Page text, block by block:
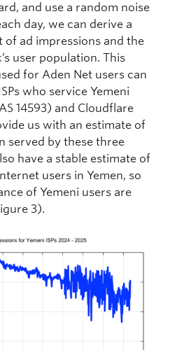
and use a random noise
day, we can derive a
ad impressions and the
user population. This
for Aden Net users can
who service Yemeni
14593) and Cloudflare
us with an estimate of
served by these three
have a stable estimate of
users in Yemen, so
of Yemeni users are
3).